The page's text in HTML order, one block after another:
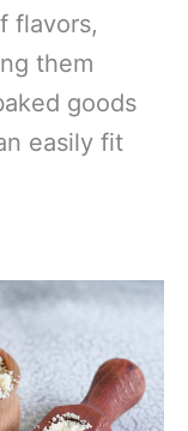
flavors,
them
goods
easily fit